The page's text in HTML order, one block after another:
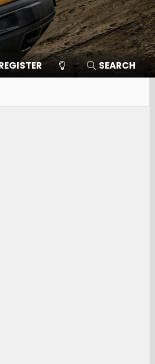
SEARCH